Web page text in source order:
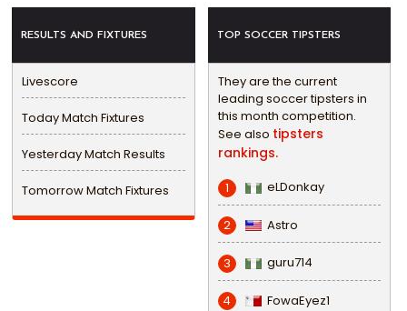
RESULTS AND FIXTURES
Livescore
Today Match Fixtures
Yesterday Match Results
Tomorrow Match Fixtures
TOP SOCCER TIPSTERS
They are the current
leading soccer tipsters in
this month competition.
See also tipsters
rankings.
1 eLDonkay
2 Astro
3 guru714
4 FowaEyez1